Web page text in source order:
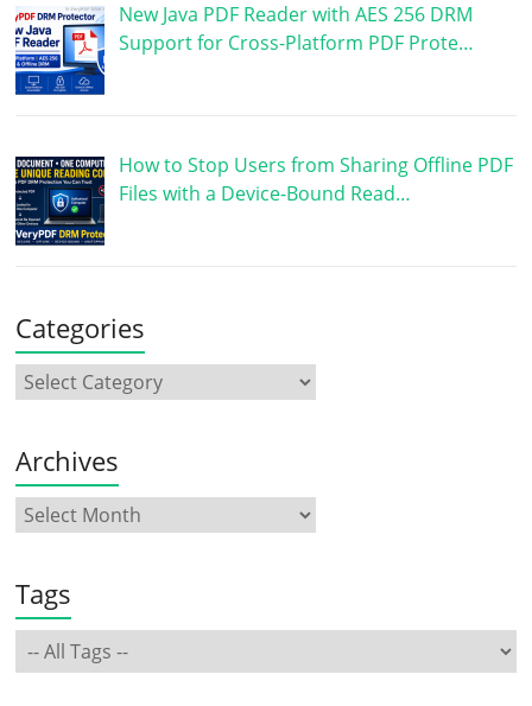
New Java PDF Reader with AES 256 DRM
Support for Cross-Platform PDF Prote…
How to Stop Users from Sharing Offline PDF
Files with a Device-Bound Read…
Categories
Archives
Tags